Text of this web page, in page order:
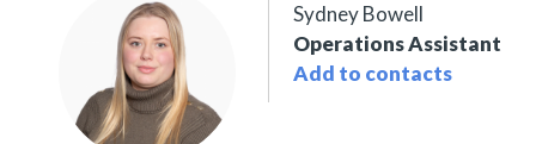
Sydney Bowell
Operations Assistant
Add to contacts